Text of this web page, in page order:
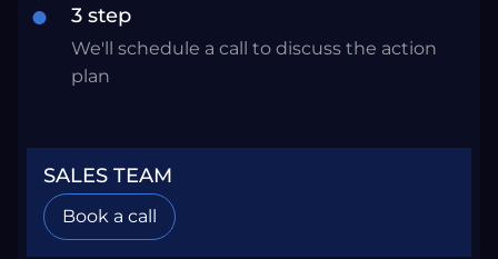
3 step
We'll schedule a call to discuss the action
plan
SALES TEAM
Book a call